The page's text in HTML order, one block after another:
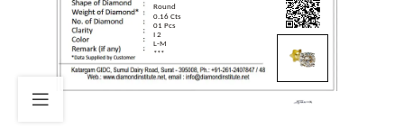
Round
0.16 Cts
01 Pcs
I 2
L-M
***